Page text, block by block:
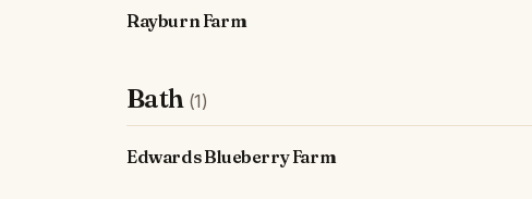
Rayburn Farm
Bath (1)
Edwards Blueberry Farm